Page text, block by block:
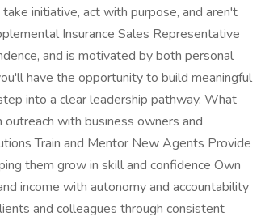
initiative, act with purpose, and aren't
Insurance Sales Representative
and is motivated by both personal
have the opportunity to build meaningful
into a clear leadership pathway. What
with business owners and
Train and Mentor New Agents Provide
them grow in skill and confidence Own
income with autonomy and accountability
and colleagues through consistent